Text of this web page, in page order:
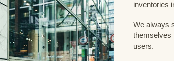
inventories
We always
themselves
users.